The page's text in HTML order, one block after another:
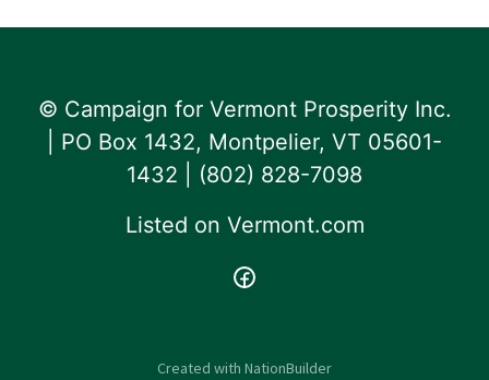
© Campaign for Vermont Prosperity Inc.
| PO Box 1432, Montpelier, VT 05601-
1432 | ‪(802) 828-7098‬
Listed on Vermont.com
Created with NationBuilder